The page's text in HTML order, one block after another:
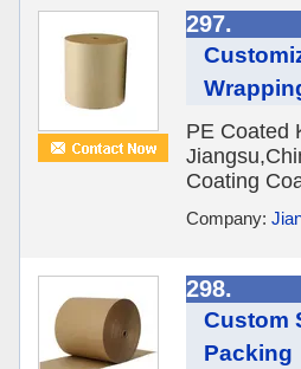
297.
PE Coated
Coating
Company:
298.
Custom
Packing